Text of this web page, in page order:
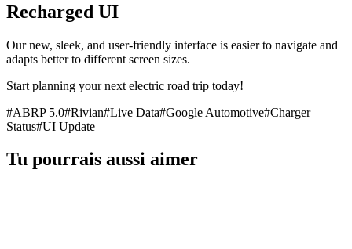
Recharged UI
Our new, sleek, and user-friendly interface is easier to navigate and
adapts better to different screen sizes.
Start planning your next electric road trip today!
#ABRP 5.0#Rivian#Live Data#Google Automotive#Charger
Status#UI Update
Tu pourrais aussi aimer